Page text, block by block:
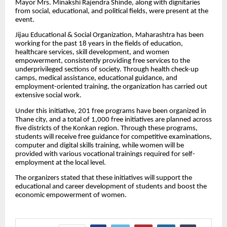
Mayor Mrs. Minakshi Rajendra Shinde, along with dignitaries
from social, educational, and political fields, were present at the
event.
Jijau Educational & Social Organization, Maharashtra has been
working for the past 18 years in the fields of education,
healthcare services, skill development, and women
empowerment, consistently providing free services to the
underprivileged sections of society. Through health check-up
camps, medical assistance, educational guidance, and
employment-oriented training, the organization has carried out
extensive social work.
Under this initiative, 201 free programs have been organized in
Thane city, and a total of 1,000 free initiatives are planned across
five districts of the Konkan region. Through these programs,
students will receive free guidance for competitive examinations,
computer and digital skills training, while women will be
provided with various vocational trainings required for self-
employment at the local level.
The organizers stated that these initiatives will support the
educational and career development of students and boost the
economic empowerment of women.